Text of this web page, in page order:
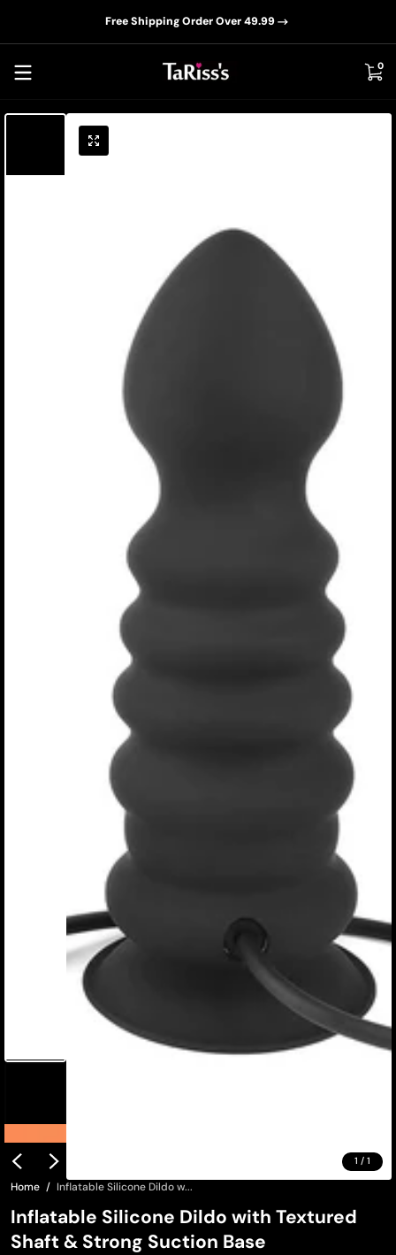
Skip to contentFree Shipping Order Over 49.99
00
1 / 1
Home Inflatable Silicone Dildo w...
Inflatable Silicone Dildo with Textured
Shaft & Strong Suction Base